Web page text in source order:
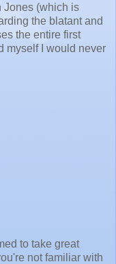
Jones (which is
the blatant and
the entire first
myself I would never
to take great
not familiar with